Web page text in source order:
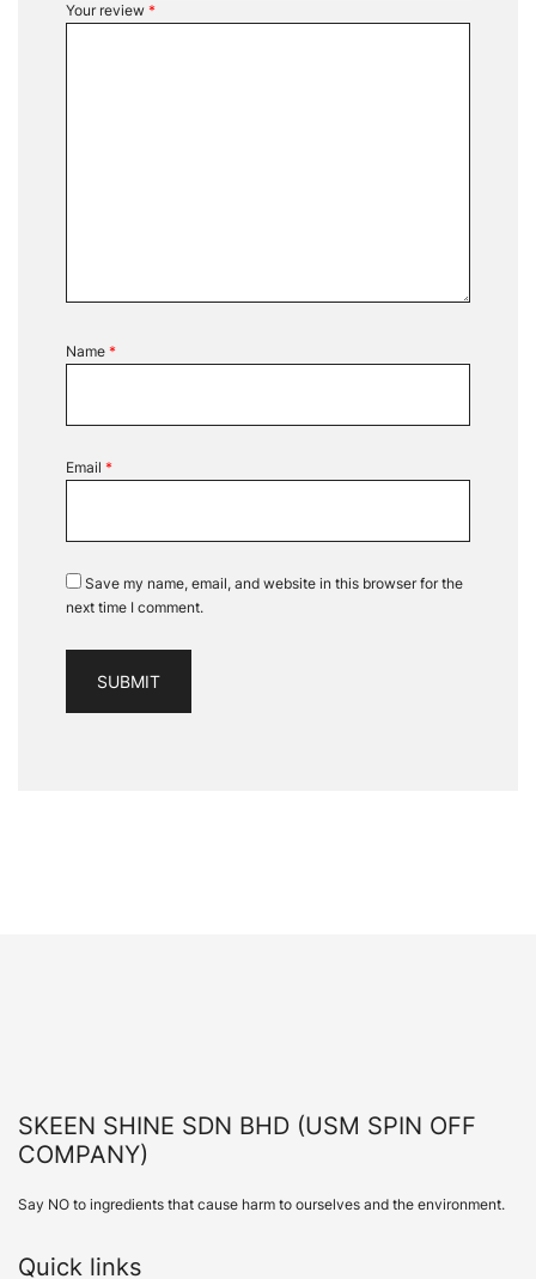
Your review *
Name *
Email *
Save my name, email, and website in this browser for the
next time I comment.
SKEEN SHINE SDN BHD (USM SPIN OFF
COMPANY)
Say NO to ingredients that cause harm to ourselves and the environment.
Quick links